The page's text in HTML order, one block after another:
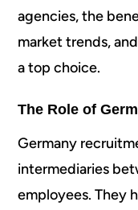
agencies, the
market trends,
a top choice.
The Role of
Germany
intermediaries
employees. They